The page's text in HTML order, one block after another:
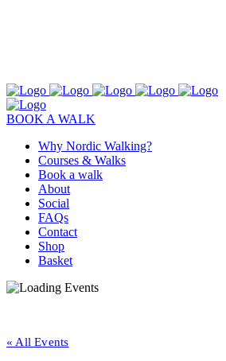
BOOK A WALK
Why Nordic Walking?
Courses & Walks
Book a walk
About
Social
FAQs
Contact
Shop
Basket
« All Events